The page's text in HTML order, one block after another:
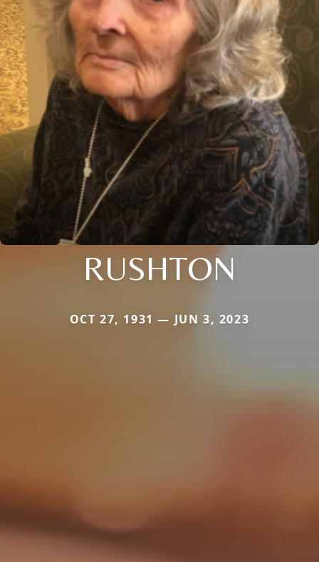
RUSHTON
OCT 27, 1931 — JUN 3, 2023